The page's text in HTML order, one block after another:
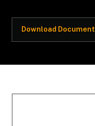
Download Document